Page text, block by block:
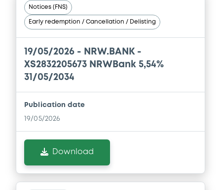
Document
Document incorporated by reference -
Simplified Prospectus dated 29th April,
2016
30/04/2026 -
Download
Document incorporated by reference -
Alleviated Prospectus dated 28th April,
2023
Notices (FNS)
Early redemption / Cancellation / Delisting
19/05/2026 - NRW.BANK -
XS2832205673 NRWBank 5,54%
31/05/2034
Publication date
19/05/2026
Download